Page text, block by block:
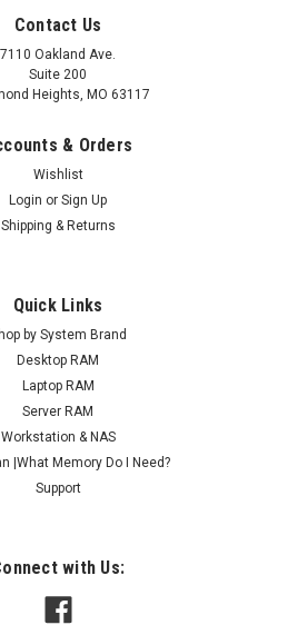
Contact Us
7110 Oakland Ave.
Suite 200
Heights, MO 63117
& Orders
Wishlist
Login or Sign Up
Shipping & Returns
Quick Links
by System Brand
Desktop RAM
Laptop RAM
Server RAM
Workstation & NAS
|What Memory Do I Need?
Support
with Us: